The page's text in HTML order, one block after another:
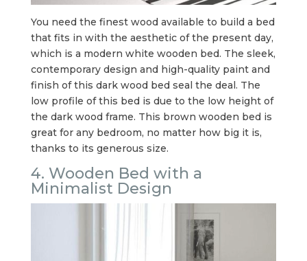
You need the finest wood available to build a bed
that fits in with the aesthetic of the present day,
which is a modern white wooden bed. The sleek,
contemporary design and high-quality paint and
finish of this dark wood bed seal the deal. The
low profile of this bed is due to the low height of
the dark wood frame. This brown wooden bed is
great for any bedroom, no matter how big it is,
thanks to its generous size.
4. Wooden Bed with a
Minimalist Design